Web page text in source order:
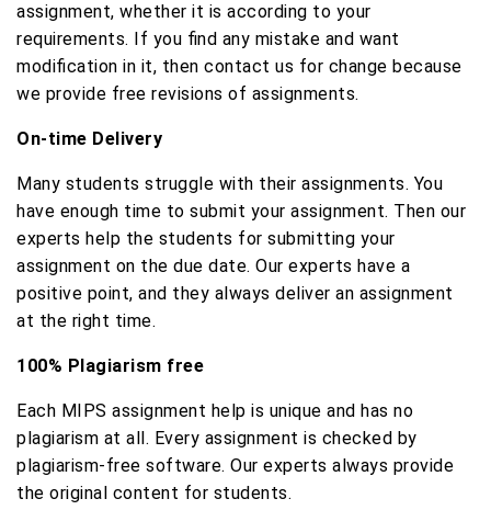
assignment, whether it is according to your
requirements. If you find any mistake and want
modification in it, then contact us for change because
we provide free revisions of assignments.
On-time Delivery
Many students struggle with their assignments. You
have enough time to submit your assignment. Then our
experts help the students for submitting your
assignment on the due date. Our experts have a
positive point, and they always deliver an assignment
at the right time.
100% Plagiarism free
Each MIPS assignment help is unique and has no
plagiarism at all. Every assignment is checked by
plagiarism-free software. Our experts always provide
the original content for students.